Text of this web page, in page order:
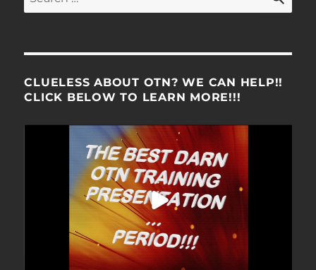
for:
CLUELESS ABOUT OTN? WE CAN HELP!!
CLICK BELOW TO LEARN MORE!!!